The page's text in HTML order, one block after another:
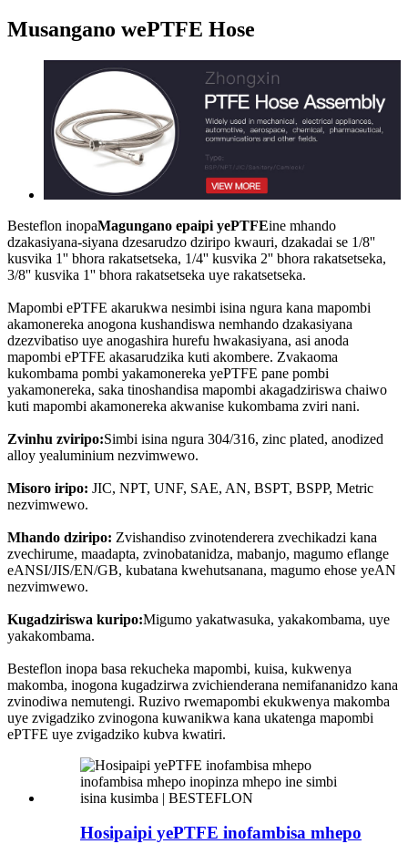
Musangano wePTFE Hose
Besteflon inopaMagungano epaipi yePTFEine mhando
dzakasiyana-siyana dzesarudzo dziripo kwauri, dzakadai se 1/8''
kusvika 1'' bhora rakatsetseka, 1/4'' kusvika 2'' bhora rakatsetseka,
3/8'' kusvika 1'' bhora rakatsetseka uye rakatsetseka.
Mapombi ePTFE akarukwa nesimbi isina ngura kana mapombi
akamonereka anogona kushandiswa nemhando dzakasiyana
dzezvibatiso uye anogashira hurefu hwakasiyana, asi anoda
mapombi ePTFE akasarudzika kuti akombere. Zvakaoma
kukombama pombi yakamonereka yePTFE pane pombi
yakamonereka, saka tinoshandisa mapombi akagadziriswa chaiwo
kuti mapombi akamonereka akwanise kukombama zviri nani.
Zvinhu zviripo:Simbi isina ngura 304/316, zinc plated, anodized
alloy yealuminium nezvimwewo.
Misoro iripo: JIC, NPT, UNF, SAE, AN, BSPT, BSPP, Metric
nezvimwewo.
Mhando dziripo: Zvishandiso zvinotenderera zvechikadzi kana
zvechirume, maadapta, zvinobatanidza, mabanjo, magumo eflange
eANSI/JIS/EN/GB, kubatana kwehutsanana, magumo ehose yeAN
nezvimwewo.
Kugadziriswa kuripo:Migumo yakatwasuka, yakakombama, uye
yakakombama.
Besteflon inopa basa rekucheka mapombi, kuisa, kukwenya
makomba, inogona kugadzirwa zvichienderana nemifananidzo kana
zvinodiwa nemutengi. Ruzivo rwemapombi ekukwenya makomba
uye zvigadziko zvinogona kuwanikwa kana ukatenga mapombi
ePTFE uye zvigadziko kubva kwatiri.
Hosipaipi yePTFE inofambisa mhepo